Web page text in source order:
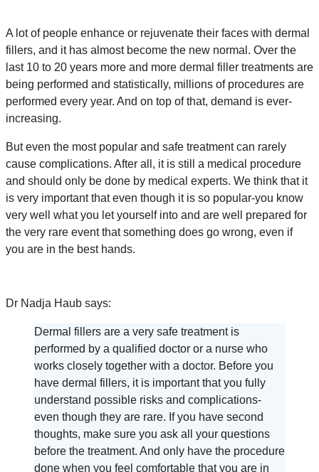
A lot of people enhance or rejuvenate their faces with dermal
fillers, and it has almost become the new normal. Over the
last 10 to 20 years more and more dermal filler treatments are
being performed and statistically, millions of procedures are
performed every year. And on top of that, demand is ever-
increasing.
But even the most popular and safe treatment can rarely
cause complications. After all, it is still a medical procedure
and should only be done by medical experts. We think that it
is very important that even though it is so popular-you know
very well what you let yourself into and are well prepared for
the very rare event that something does go wrong, even if
you are in the best hands.
Dr Nadja Haub says:
Dermal fillers are a very safe treatment is
performed by a qualified doctor or a nurse who
works closely together with a doctor. Before you
have dermal fillers, it is important that you fully
understand possible risks and complications-
even though they are rare. If you have second
thoughts, make sure you ask all your questions
before the treatment. And only have the procedure
done when you feel comfortable that you are in